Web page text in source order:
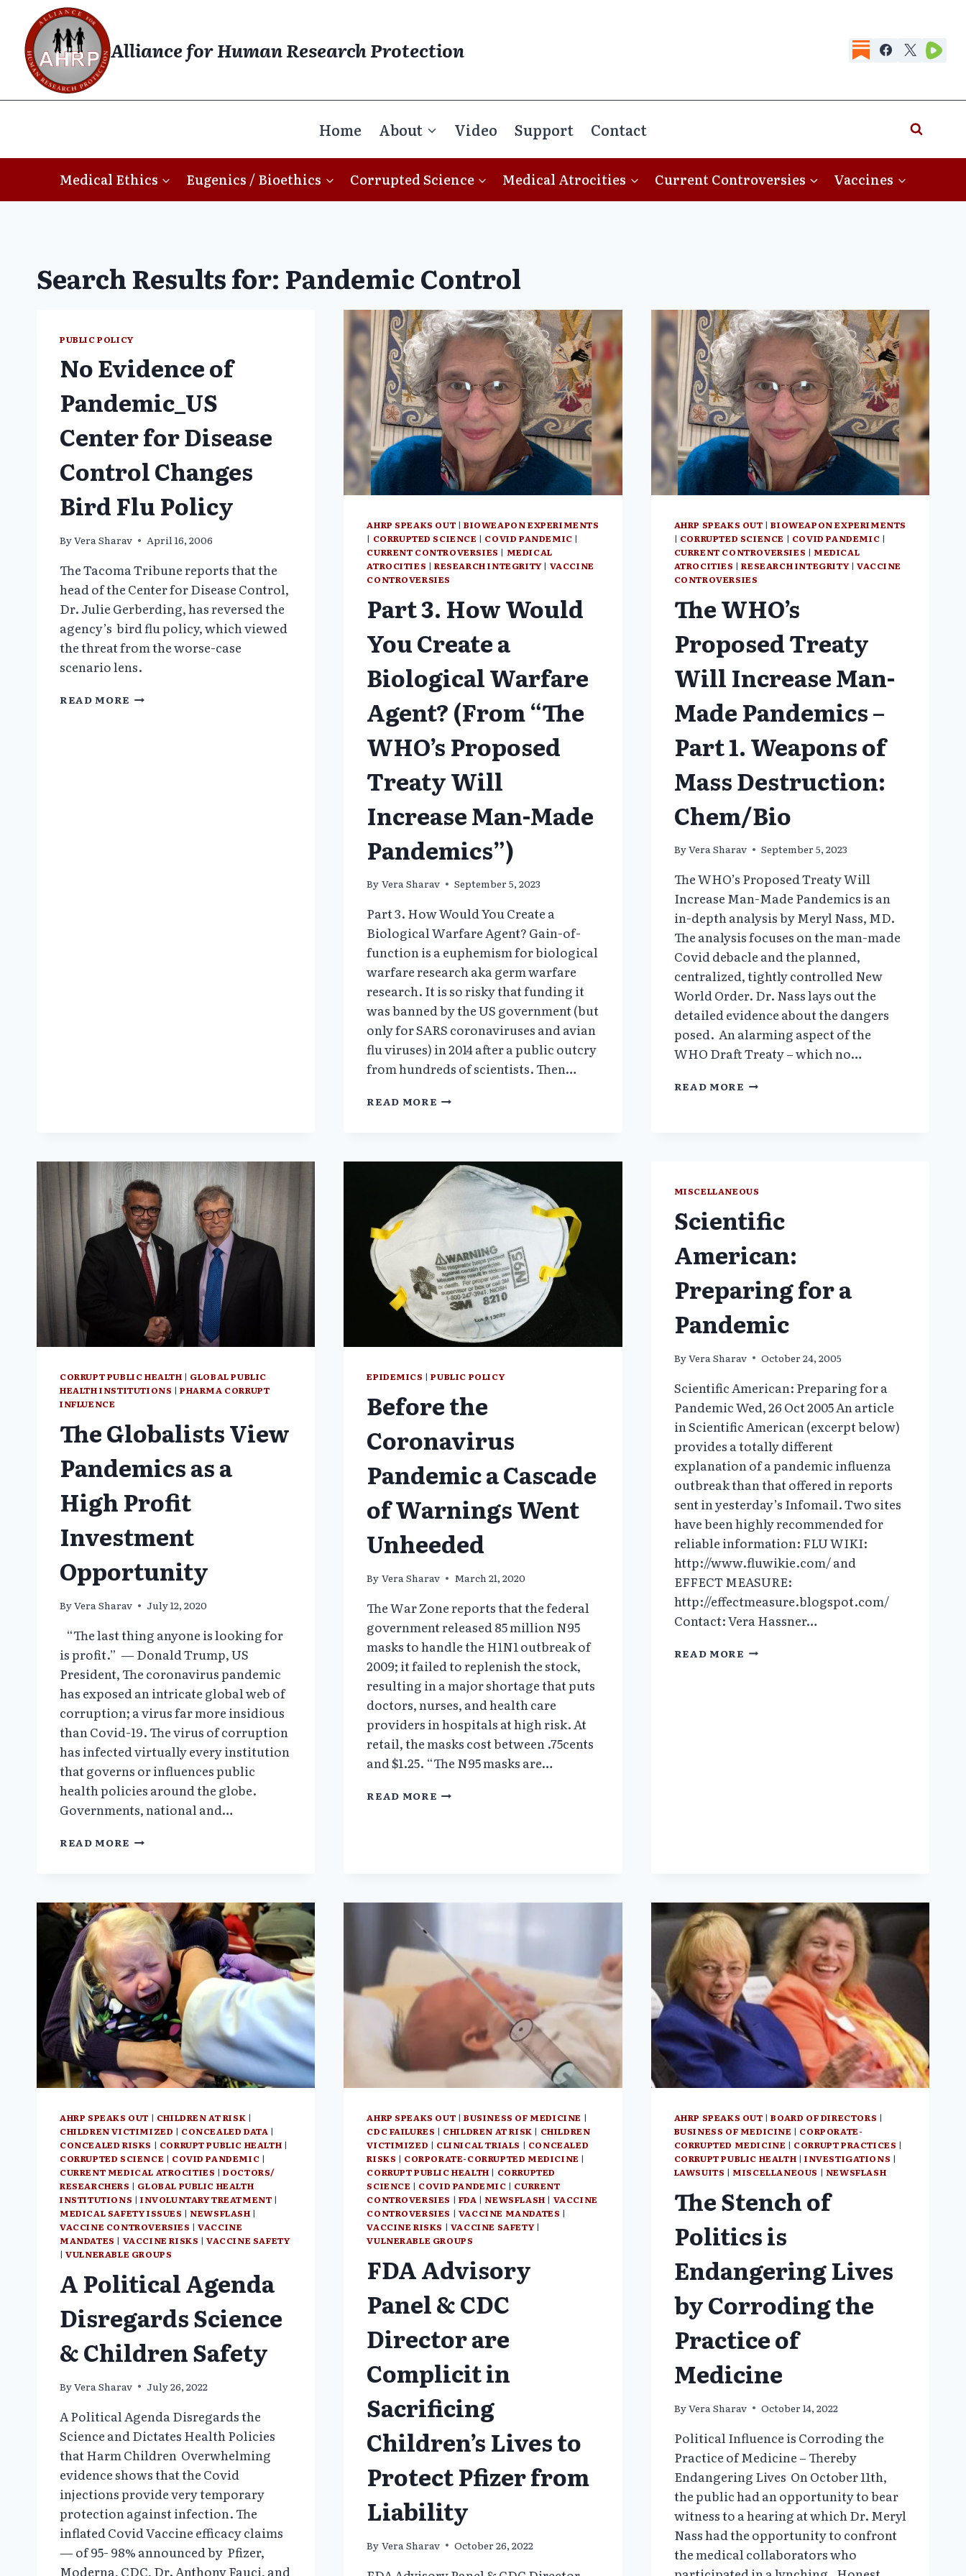
content
Alliance for Human Research Protection
Home About Video Support Contact
Medical Ethics Eugenics / Bioethics Corrupted Science Medical Atrocities Current Controversies Vaccines
Search Results for: Pandemic Control
PUBLIC POLICY
No Evidence of
Pandemic_US
Center for Disease
Control Changes
Bird Flu Policy
ByVera Sharav April 16, 2006
The Tacoma Tribune reports that the
head of the Center for Disease Control,
Dr. Julie Gerberding, has reversed the
agency’s bird flu policy, which viewed
the threat from the worse-case
scenario lens.
READ MORE NO
AHRP SPEAKS OUT |BIOWEAPON EXPERIMENTS
| CORRUPTED SCIENCE | COVID PANDEMIC |
CURRENT CONTROVERSIES | MEDICAL
ATROCITIES |RESEARCH INTEGRITY| VACCINE
CONTROVERSIES
Part 3. How Would
You Create a
Biological Warfare
Agent? (From “The
WHO’s Proposed
Treaty Will
Increase Man-Made
Pandemics”)
By Vera Sharav September 5, 2023
Part 3. How Would You Create a
Biological Warfare Agent? Gain-of-
function is a euphemism for biological
warfare research aka germ warfare
research. It is so risky that funding it
was banned by the US government (but
only for SARS coronaviruses and avian
flu viruses) in 2014 after a public outcry
from hundreds of scientists. Then…
READ MOREPART
CREATE
A
BIOLOGICAL
AGENT?
(FROM
“THE
WHO’S
PROPOSED
TREATY
WILL
INCREASE
PANDEMICS”)
AHRP SPEAKS OUT |BIOWEAPON EXPERIMENTS
| CORRUPTED SCIENCE | COVID PANDEMIC |
CURRENT CONTROVERSIES | MEDICAL
ATROCITIES |RESEARCH INTEGRITY| VACCINE
CONTROVERSIES
The WHO’s
Proposed Treaty
Will Increase Man-
Made Pandemics –
Part 1. Weapons of
Mass Destruction:
Chem/Bio
ByVera Sharav September 5, 2023
The WHO’s Proposed Treaty Will
Increase Man-Made Pandemics is an
in-depth analysis by Meryl Nass, MD.
The analysis focuses on the man-made
Covid debacle and the planned,
centralized, tightly controlled New
World Order. Dr. Nass lays out the
detailed evidence about the dangers
posed. An alarming aspect of the
WHO Draft Treaty – which no…
READ MORETHE
MADE
–
PART
1.
WEAPONS
OF
MASS
DESTRUCTION:
CHEM/BIO
CORRUPT PUBLIC HEALTH | GLOBAL PUBLIC
HEALTH INSTITUTIONS |PHARMA CORRUPT
INFLUENCE
The Globalists View
Pandemics as a
High Profit
Investment
Opportunity
ByVera Sharav July 12, 2020
“The last thing anyone is looking for
is profit.” — Donald Trump, US
President, The coronavirus pandemic
has exposed an intricate global web of
corruption; a virus far more insidious
than Covid-19. The virus of corruption
has infected virtually every institution
that governs or influences public
health policies around the globe.
Governments, national and…
READ MORE THE
A
HIGH
PROFIT
INVESTMENT
OPPORTUNITY
EPIDEMICS |PUBLIC POLICY
Before the
Coronavirus
Pandemic a Cascade
of Warnings Went
Unheeded
By Vera Sharav March 21, 2020
The War Zone reports that the federal
government released 85 million N95
masks to handle the H1N1 outbreak of
2009; it failed to replenish the stock,
resulting in a major shortage that puts
doctors, nurses, and health care
providers in hospitals at high risk. At
retail, the masks cost between .75cents
and $1.25. “The N95 masks are…
READ MOREBEFORE
MISCELLANEOUS
Scientific
American:
Preparing for a
Pandemic
ByVera Sharav October 24, 2005
Scientific American: Preparing for a
Pandemic Wed, 26 Oct 2005 An article
in Scientific American (excerpt below)
provides a totally different
explanation of a pandemic influenza
outbreak than that offered in reports
sent in yesterday’s Infomail. Two sites
have been highly recommended for
reliable information: FLU WIKI:
http://www.fluwikie.com/ and
EFFECT MEASURE:
http://effectmeasure.blogspot.com/
Contact: Vera Hassner…
READ MORESCIENTIFIC
AHRP SPEAKS OUT | CHILDREN AT RISK |
CHILDREN VICTIMIZED | CONCEALED DATA |
CONCEALED RISKS | CORRUPT PUBLIC HEALTH |
CORRUPTED SCIENCE | COVID PANDEMIC |
CURRENT MEDICAL ATROCITIES |DOCTORS/
RESEARCHERS | GLOBAL PUBLIC HEALTH
INSTITUTIONS | INVOLUNTARY TREATMENT |
MEDICAL SAFETY ISSUES | NEWSFLASH |
VACCINE CONTROVERSIES |VACCINE
MANDATES | VACCINE RISKS |VACCINE SAFETY
|VULNERABLE GROUPS
A Political Agenda
Disregards Science
& Children Safety
ByVera Sharav July 26, 2022
A Political Agenda Disregards the
Science and Dictates Health Policies
that Harm Children Overwhelming
evidence shows that the Covid
injections provide very temporary
protection against infection. The
inflated Covid Vaccine efficacy claims
— of 95- 98% announced by Pfizer,
Moderna, CDC, Dr. Anthony Fauci, and
AHRP SPEAKS OUT |BUSINESS OF MEDICINE |
CDC FAILURES | CHILDREN AT RISK | CHILDREN
VICTIMIZED | CLINICAL TRIALS | CONCEALED
RISKS | CORPORATE-CORRUPTED MEDICINE |
CORRUPT PUBLIC HEALTH | CORRUPTED
SCIENCE | COVID PANDEMIC | CURRENT
CONTROVERSIES | FDA | NEWSFLASH | VACCINE
CONTROVERSIES | VACCINE MANDATES |
VACCINE RISKS | VACCINE SAFETY|
VULNERABLE GROUPS
FDA Advisory
Panel & CDC
Director are
Complicit in
Sacrificing
Children’s Lives to
Protect Pfizer from
Liability
By Vera Sharav October 26, 2022
AHRP SPEAKS OUT |BOARD OF DIRECTORS |
BUSINESS OF MEDICINE | CORPORATE-
CORRUPTED MEDICINE | CORRUPT PRACTICES |
CORRUPT PUBLIC HEALTH | INVESTIGATIONS |
LAWSUITS |MISCELLANEOUS | NEWSFLASH
The Stench of
Politics is
Endangering Lives
by Corroding the
Practice of
Medicine
ByVera Sharav October 14, 2022
Political Influence is Corroding the
Practice of Medicine – Thereby
Endangering Lives On October 11th,
the public had an opportunity to bear
witness to a hearing at which Dr. Meryl
Nass had the opportunity to confront
the medical collaborators who